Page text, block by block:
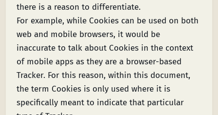
there is a reason to differentiate.
For example, while Cookies can be used on both
web and mobile browsers, it would be
inaccurate to talk about Cookies in the context
of mobile apps as they are a browser-based
Tracker. For this reason, within this document,
the term Cookies is only used where it is
specifically meant to indicate that particular